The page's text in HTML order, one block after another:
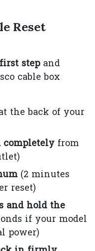
Reset
stepand
cable box
the back of your
completely from
(2 minutes
reset)
and hold the
if your model
power)